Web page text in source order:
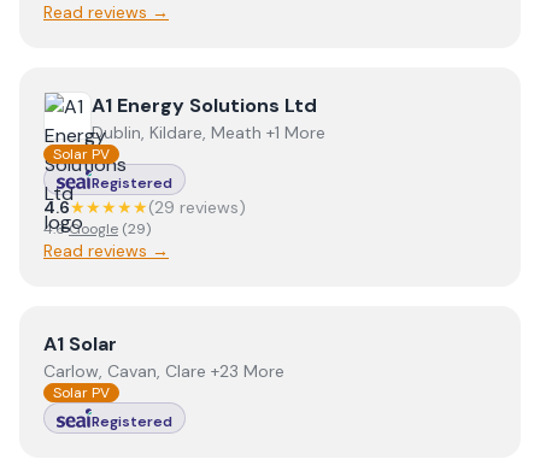
Read reviews →
View A1 Energy Solutions Ltd
A1 Energy Solutions Ltd
Dublin, Kildare, Meath +1 More
Solar PV
Registered
4.6★★★★★(29 reviews)
4.6Google (29)
Read reviews →
ViewA1 Solar
A1 Solar
Carlow, Cavan, Clare +23 More
Solar PV
Registered